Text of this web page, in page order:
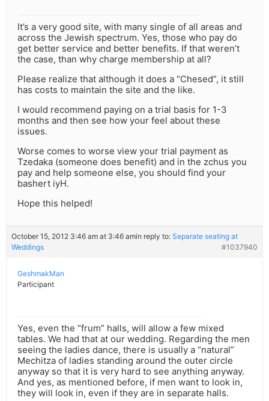
It’s a very good site, with many single of all areas and
across the Jewish spectrum. Yes, those who pay do
get better service and better benefits. If that weren’t
the case, than why charge membership at all?
Please realize that although it does a “Chesed”, it still
has costs to maintain the site and the like.
I would recommend paying on a trial basis for 1-3
months and then see how your feel about these
issues.
Worse comes to worse view your trial payment as
Tzedaka (someone does benefit) and in the zchus you
pay and help someone else, you should find your
bashert iyH.
Hope this helped!
October 15, 2012 3:46 am at 3:46 amin reply to: Separate seating at
Weddings
#1037940
GeshmakMan
Participant
Yes, even the “frum” halls, will allow a few mixed
tables. We had that at our wedding. Regarding the men
seeing the ladies dance, there is usually a “natural”
Mechitza of ladies standing around the outer circle
anyway so that it is very hard to see anything anyway.
And yes, as mentioned before, if men want to look in,
they will look in, even if they are in separate halls.